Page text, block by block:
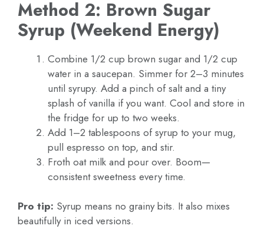
Method 2: Brown Sugar
Syrup (Weekend Energy)
Combine 1/2 cup brown sugar and 1/2 cup
water in a saucepan. Simmer for 2–3 minutes
until syrupy. Add a pinch of salt and a tiny
splash of vanilla if you want. Cool and store in
the fridge for up to two weeks.
Add 1–2 tablespoons of syrup to your mug,
pull espresso on top, and stir.
Froth oat milk and pour over. Boom—
consistent sweetness every time.
Pro tip: Syrup means no grainy bits. It also mixes
beautifully in iced versions.